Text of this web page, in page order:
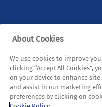
© 2026
Privacy Policy
About Cookies
We use cookies to improve
clicking “Accept All Cookies”,
on your device to enhance
and assist in our marketing
preferences by clicking on